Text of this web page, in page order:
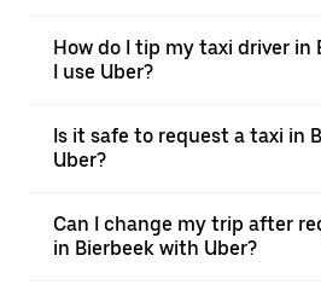
How do I tip my taxi driver in
I use Uber?
Is it safe to request a taxi in
Uber?
Can I change my trip after
in Bierbeek with Uber?